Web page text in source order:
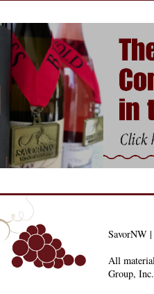
SavorNW
All
Group,